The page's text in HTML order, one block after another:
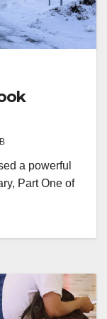
a powerful
Part One of